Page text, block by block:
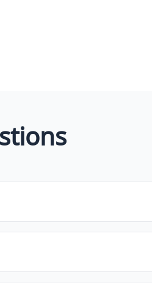
analytics, integrations,
or read reviews before